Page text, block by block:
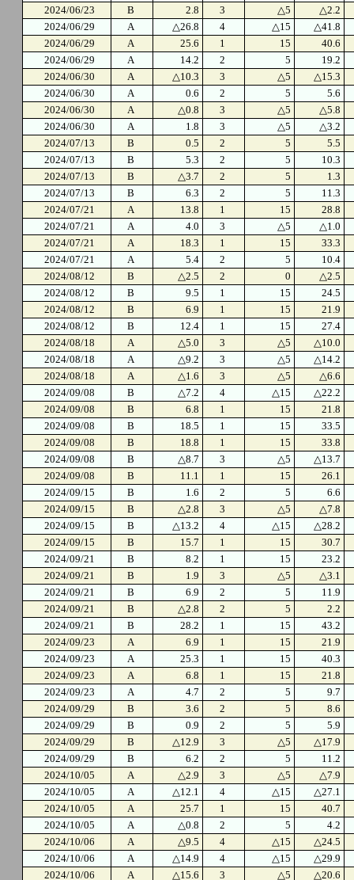
2024/06/23
B 2.8 3 △5
△2.2
2024/06/29
A △26.8 4 △15
△41.8
2024/06/29
A 25.6 1 15
40.6
2024/06/29
A 14.2 2 5
19.2
2024/06/30
A △10.3 3 △5
△15.3
2024/06/30
A 0.6 2 5
5.6
2024/06/30
A △0.8 3 △5
△5.8
2024/06/30
A 1.8 3 △5
△3.2
2024/07/13
B 0.5 2 5
5.5
2024/07/13
B 5.3 2 5
10.3
2024/07/13
B △3.7 2 5
1.3
2024/07/13
B 6.3 2 5
11.3
2024/07/21
A 13.8 1 15
28.8
2024/07/21
A 4.0 3 △5
△1.0
2024/07/21
A 18.3 1 15
33.3
2024/07/21
A 5.4 2 5
10.4
2024/08/12
B △2.5 2 0
△2.5
2024/08/12
B 9.5 1 15
24.5
2024/08/12
B 6.9 1 15
21.9
2024/08/12
B 12.4 1 15
27.4
2024/08/18
A △5.0 3 △5
△10.0
2024/08/18
A △9.2 3 △5
△14.2
2024/08/18
A △1.6 3 △5
△6.6
2024/09/08
B △7.2 4 △15
△22.2
2024/09/08
B 6.8 1 15
21.8
2024/09/08
B 18.5 1 15
33.5
2024/09/08
B 18.8 1 15
33.8
2024/09/08
B △8.7 3 △5
△13.7
2024/09/08
B 11.1 1 15
26.1
2024/09/15
B 1.6 2 5
6.6
2024/09/15
B △2.8 3 △5
△7.8
2024/09/15
B △13.2 4 △15
△28.2
2024/09/15
B 15.7 1 15
30.7
2024/09/21
B 8.2 1 15
23.2
2024/09/21
B 1.9 3 △5
△3.1
2024/09/21
B 6.9 2 5
11.9
2024/09/21
B △2.8 2 5
2.2
2024/09/21
B 28.2 1 15
43.2
2024/09/23
A 6.9 1 15
21.9
2024/09/23
A 25.3 1 15
40.3
2024/09/23
A 6.8 1 15
21.8
2024/09/23
A 4.7 2 5
9.7
2024/09/29
B 3.6 2 5
8.6
2024/09/29
B 0.9 2 5
5.9
2024/09/29
B △12.9 3 △5
△17.9
2024/09/29
B 6.2 2 5
11.2
2024/10/05
A △2.9 3 △5
△7.9
2024/10/05
A △12.1 4 △15
△27.1
2024/10/05
A 25.7 1 15
40.7
2024/10/05
A △0.8 2 5
4.2
2024/10/06
A △9.5 4 △15
△24.5
2024/10/06
A △14.9 4 △15
△29.9
2024/10/06
A △15.6 3 △5 △20.6